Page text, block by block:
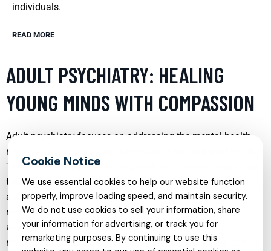
individuals.
READ MORE
ADULT PSYCHIATRY: HEALING
YOUNG MINDS WITH COMPASSION
Adult psychiatry focuses on addressing the mental health
needs of individuals from adolescence through adulthood.
This branch of psychiatry emphasizes compassionate care
tailored to the unique psychological experiences of young
adults. Professionals in this field are skilled in treating a
range of mental health disorders, including depression,
anxiety, and mood disorders, using a combination of
medication management and psychotherapy. The goal is to
We use essential cookies to help our website function
properly, improve loading speed, and maintain security.
We do not use cookies to sell your information, share
your information for advertising, or track you for
remarketing purposes. By continuing to use this